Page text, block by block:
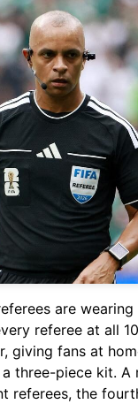
are
referee at all
giving fans at
three-piece kit. A
referees, the